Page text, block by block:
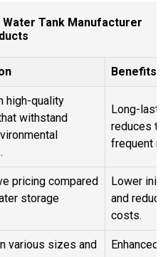
Water Tank Manufacturer
Benefits
high-quality
withstand
Long-
reduces
frequent
pricing compared
storage
Lower
and
costs.
various sizes and